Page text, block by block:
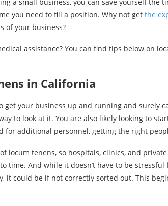
you need to fill a position. Why not get the
of your business?
assistance? You can find tips below on
in California
get your business up and running and surely
to look at it. You are also likely looking to
for additional personnel, getting the right
locum tenens, so hospitals, clinics, and
time. And while it doesn’t have to be
it could be if not correctly sorted out. This